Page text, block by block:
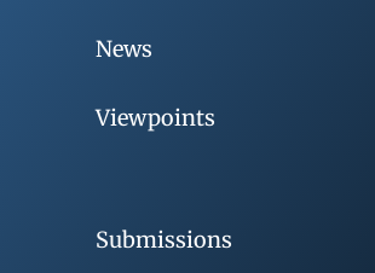
News
Viewpoints
Submissions